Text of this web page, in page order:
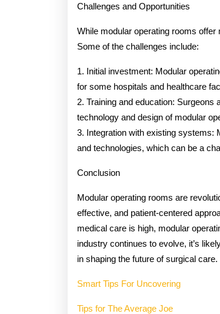
Challenges and Opportunities
While modular operating rooms
Some of the challenges include:
1. Initial investment: Modular
for some hospitals and healthcare
2. Training and education: Surgeons
technology and design of modular
3. Integration with existing systems:
and technologies, which can be a
Conclusion
Modular operating rooms are
effective, and patient-centered
medical care is high, modular
industry continues to evolve, it’s
in shaping the future of surgical care.
Smart Tips For Uncovering
Tips for The Average Joe